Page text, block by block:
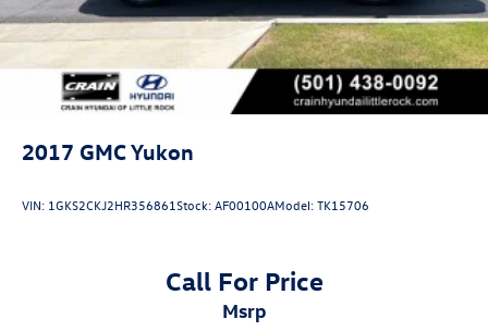
2017 GMC Yukon
VIN: 1GKS2CKJ2HR356861Stock:AF00100AModel:TK15706
Call For Price
msrp